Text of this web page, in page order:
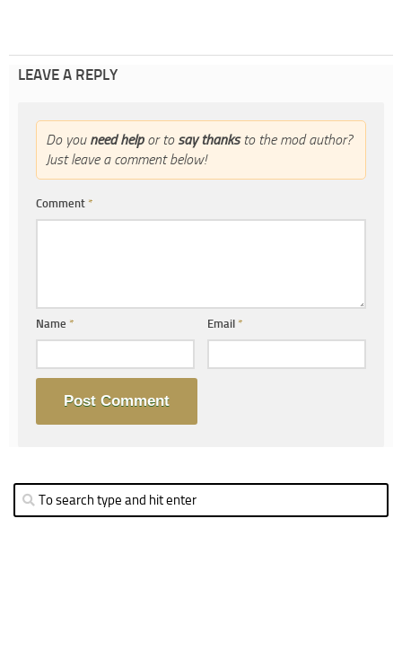
LEAVE A REPLY
Do you need helpor to say thanksto the mod author?
Just leave a comment below!
Comment *
Name * Email*